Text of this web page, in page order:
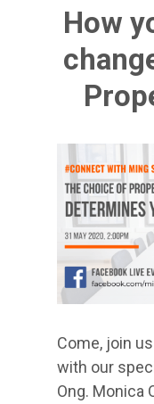
How
Come, join
with our
Ong. Monica